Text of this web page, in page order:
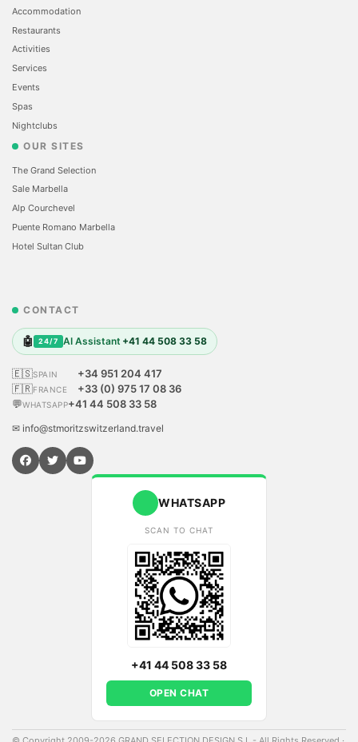
Accommodation
Restaurants
Activities
Services
Events
Spas
Nightclubs
OUR SITES
The Grand Selection
Sale Marbella
Alp Courchevel
Puente Romano Marbella
Hotel Sultan Club
CONTACT
🤖 24/7 AI Assistant +41 44 508 33 58
🇪🇸SPAIN
+34 951 204 417
🇫🇷FRANCE
+33 (0) 975 17 08 36
💬WHATSAPP+41 44 508 33 58
✉ info@stmoritzswitzerland.travel
WHATSAPP
SCAN TO CHAT
+41 44 508 33 58
OPEN CHAT